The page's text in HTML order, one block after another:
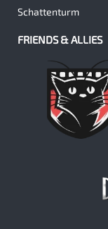
Schattenturm
FRIENDS & ALLIES